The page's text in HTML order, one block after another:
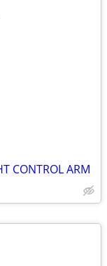
CONTROL ARM